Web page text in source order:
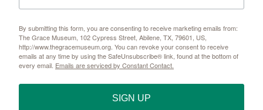
By submitting this form, you are consenting to receive marketing emails from:
The Grace Museum, 102 Cypress Street, Abilene, TX, 79601, US,
http://www.thegracemuseum.org. You can revoke your consent to receive
emails at any time by using the SafeUnsubscribe® link, found at the bottom of
every email. Emails are serviced by Constant Contact.
SIGN UP